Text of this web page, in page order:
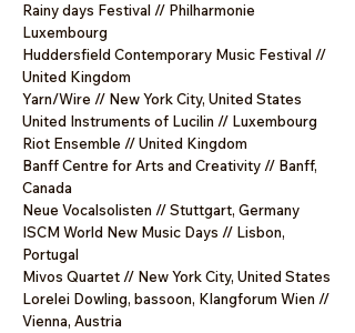
Rainy days Festival // Philharmonie
Luxembourg
Huddersfield Contemporary Music Festival //
United Kingdom
Yarn/Wire // New York City, United States
United Instruments of Lucilin // Luxembourg
Riot Ensemble // United Kingdom
Banff Centre for Arts and Creativity // Banff,
Canada
Neue Vocalsolisten // Stuttgart, Germany
ISCM World New Music Days // Lisbon,
Portugal
Mivos Quartet // New York City, United States
Lorelei Dowling, bassoon, Klangforum Wien //
Vienna, Austria